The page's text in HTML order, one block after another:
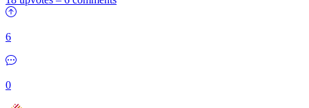
6
0